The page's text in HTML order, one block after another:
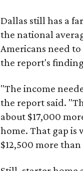
Dallas still has a
the national
Americans need
the report's
"The income
the report said.
about $17,000
home. That gap is
$12,500 more